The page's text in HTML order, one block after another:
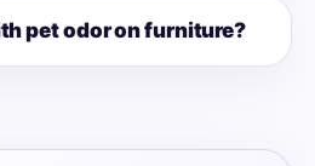
pet odor on furniture?